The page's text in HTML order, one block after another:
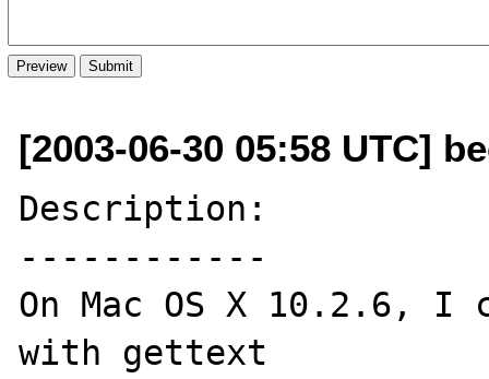
[2003-06-30 05:58 UTC]
Description:
------------
On Mac OS X 10.2.6, I
with gettext